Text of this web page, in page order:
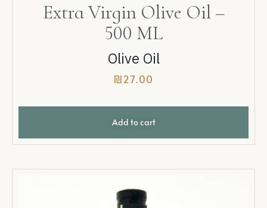
Extra Virgin Olive Oil –
500 ML
Olive Oil
₪27.00
Add to cart